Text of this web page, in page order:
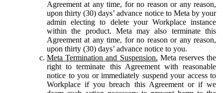
Agreement at any time, for no reason or any reason,
upon thirty (30) days’ advance notice to Meta by your
admin electing to delete your Workplace instance
within the product. Meta may also terminate this
Agreement at any time, for no reason or any reason,
upon thirty (30) days’ advance notice to you.
Meta Termination and Suspension. Meta reserves the
right to terminate this Agreement with reasonable
notice to you or immediately suspend your access to
Workplace if you breach this Agreement or if we